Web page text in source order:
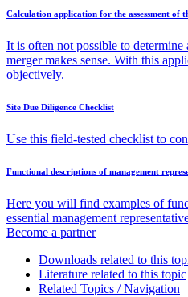
Calculation application for the assessment of
It is often not possible to
merger makes sense. With this
objectively.
Site Due Diligence Checklist
Use this field-tested checklist to
Functional descriptions of management
Here you will find examples of
essential management
Become a partner
Downloads related to this
Literature related to this topic
Related Topics / Navigation